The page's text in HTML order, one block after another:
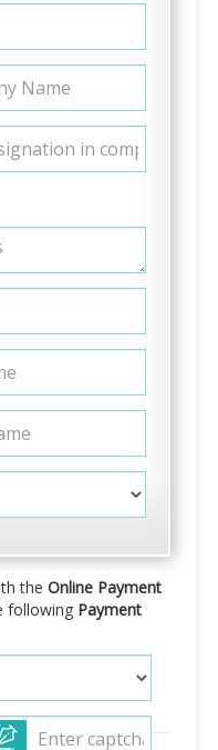
the Online Payment
following Payment